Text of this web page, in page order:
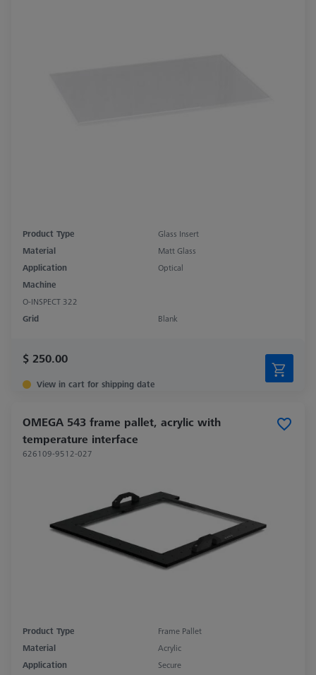
Product Type
Glass Insert
Material
Matt Glass
Application
Optical
Machine
O-INSPECT 322
Grid
Blank
$ 250.00
View in cart for shipping date
OMEGA 543 frame pallet, acrylic with
temperature interface
626109-9512-027
Product Type
Frame Pallet
Material
Acrylic
Application
Secure